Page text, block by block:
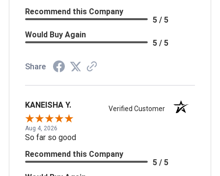
Recommend this Company
5 / 5
Would Buy Again
5 / 5
Share
KANEISHA Y. Verified Customer
Aug 4, 2026
So far so good
Recommend this Company
5 / 5